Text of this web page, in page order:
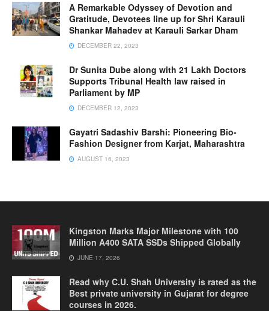
A Remarkable Odyssey of Devotion and
Gratitude, Devotees line up for Shri Karauli
Shankar Mahadev at Karauli Sarkar Dham
DECEMBER 22, 2023
Dr Sunita Dube along with 21 Lakh Doctors
Supports Tribunal Health law raised in
Parliament by MP
DECEMBER 12, 2023
Gayatri Sadashiv Barshi: Pioneering Bio-
Fashion Designer from Karjat, Maharashtra
AUGUST 16, 2023
Kingston Marks Major Milestone with 100
Million A400 SATA SSDs Shipped Globally
JUNE 17, 2026
Read why C.U. Shah University is rated as the
Best private university in Gujarat for degree
courses in 2026.